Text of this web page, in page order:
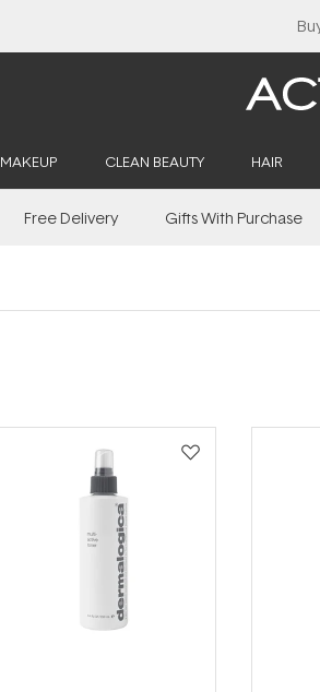
MAKEUP CLEAN BEAUTY HAIR
Free Delivery Gifts With Purchase